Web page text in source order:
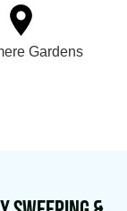
Gardens